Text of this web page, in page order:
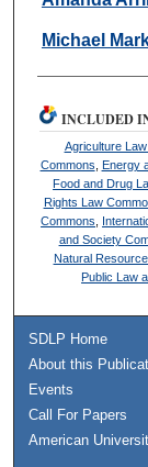
Michael
INCLUDED
Agriculture
Commons
Energy
Food and Drug
Rights Law
Commons
and Society
Natural
Public Law
SDLP Home
About this
Events
Call For Papers
American